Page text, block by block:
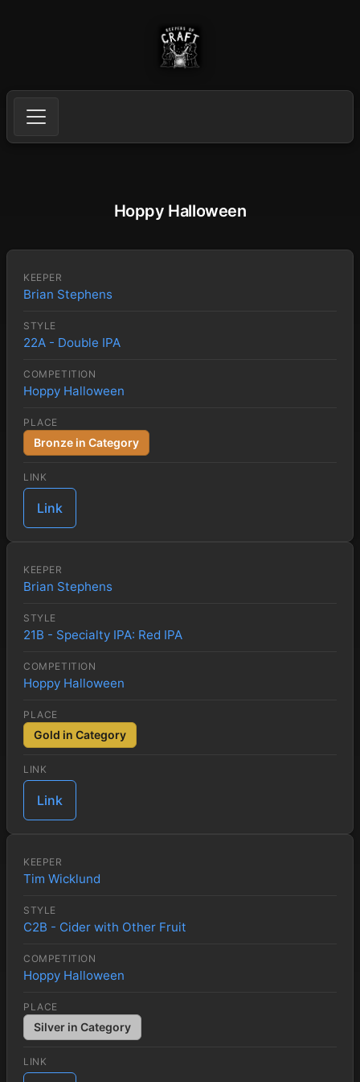
Hoppy Halloween
KEEPER
Brian Stephens
STYLE
22A - Double IPA
COMPETITION
Hoppy Halloween
PLACE
Bronze in Category
LINK
Link
KEEPER
Brian Stephens
STYLE
21B - Specialty IPA: Red IPA
COMPETITION
Hoppy Halloween
PLACE
Gold in Category
LINK
Link
KEEPER
Tim Wicklund
STYLE
C2B - Cider with Other Fruit
COMPETITION
Hoppy Halloween
PLACE
Silver in Category
LINK